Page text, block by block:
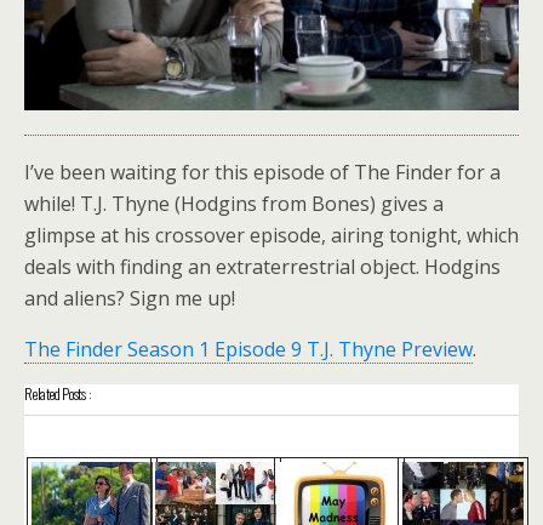
I’ve been waiting for this episode of The Finder for a
while! T.J. Thyne (Hodgins from Bones) gives a
glimpse at his crossover episode, airing tonight, which
deals with finding an extraterrestrial object. Hodgins
and aliens? Sign me up!
The Finder Season 1 Episode 9 T.J. Thyne Preview.
Related Posts :